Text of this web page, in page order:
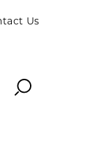
Us
Search